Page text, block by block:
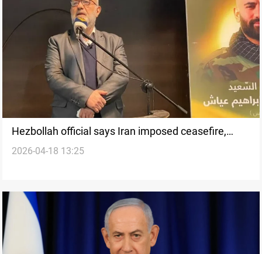
Hezbollah official says Iran imposed ceasefire,
rejects direct negotiations with Israel
2026-04-18 13:25